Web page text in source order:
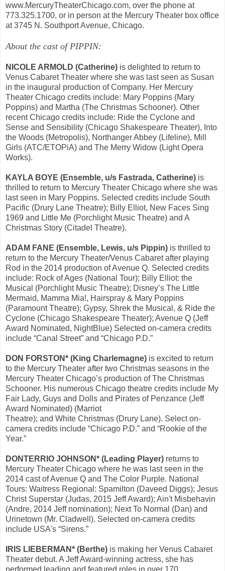
www.MercuryTheaterChicago.com, over the phone at
773.325.1700, or in person at the Mercury Theater box office
at 3745 N. Southport Avenue, Chicago.
About the cast of PIPPIN:
NICOLE ARMOLD (Catherine) is delighted to return to
Venus Cabaret Theater where she was last seen as Susan
in the inaugural production of Company. Her Mercury
Theater Chicago credits include: Mary Poppins (Mary
Poppins) and Martha (The Christmas Schooner). Other
recent Chicago credits include: Ride the Cyclone and
Sense and Sensibility (Chicago Shakespeare Theater), Into
the Woods (Metropolis), Northanger Abbey (Lifeline), Mill
Girls (ATC/ETOPiA) and The Merry Widow (Light Opera
Works).
KAYLA BOYE (Ensemble, u/s Fastrada, Catherine) is
thrilled to return to Mercury Theater Chicago where she was
last seen in Mary Poppins. Selected credits include South
Pacific (Drury Lane Theatre); Billy Elliot, New Faces Sing
1969 and Little Me (Porchlight Music Theatre) and A
Christmas Story (Citadel Theatre).
ADAM FANE (Ensemble, Lewis, u/s Pippin) is thrilled to
return to the Mercury Theater/Venus Cabaret after playing
Rod in the 2014 production of Avenue Q. Selected credits
include: Rock of Ages (National Tour); Billy Elliot: the
Musical (Porchlight Music Theatre); Disney’s The Little
Mermaid, Mamma Mia!, Hairspray & Mary Poppins
(Paramount Theatre); Gypsy, Shrek the Musical, & Ride the
Cyclone (Chicago Shakespeare Theater); Avenue Q (Jeff
Award Nominated, NightBlue) Selected on-camera credits
include “Canal Street” and “Chicago P.D.”
DON FORSTON* (King Charlemagne) is excited to return
to the Mercury Theater after two Christmas seasons in the
Mercury Theater Chicago’s production of The Christmas
Schooner. His numerous Chicago theatre credits include My
Fair Lady, Guys and Dolls and Pirates of Penzance (Jeff
Award Nominated) (Marriot
Theatre); and White Christmas (Drury Lane). Select on-
camera credits include “Chicago P.D.” and “Rookie of the
Year.”
DONTERRIO JOHNSON* (Leading Player) returns to
Mercury Theater Chicago where he was last seen in the
2014 cast of Avenue Q and The Color Purple. National
Tours: Waitress Regional: Spamilton (Daveed Diggs); Jesus
Christ Superstar (Judas, 2015 Jeff Award); Ain't Misbehavin
(Andre, 2014 Jeff nomination); Next To Normal (Dan) and
Urinetown (Mr. Cladwell). Selected on-camera credits
include USA's “Sirens.”
IRIS LIEBERMAN* (Berthe) is making her Venus Cabaret
Theater debut. A Jeff Award-winning actress, she has
performed leading and featured roles in over 170